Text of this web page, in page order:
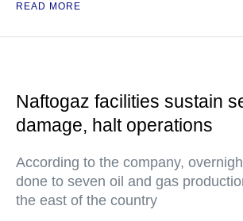
READ MORE
Naftogaz facilities sustain
damage, halt operations
According to the company,
done to seven oil and gas
the east of the country